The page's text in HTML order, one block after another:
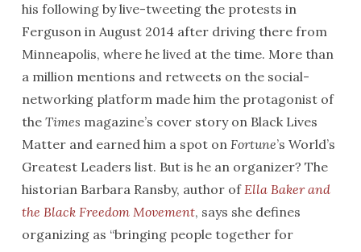
his following by live-tweeting the protests in
Ferguson in August 2014 after driving there from
Minneapolis, where he lived at the time. More than
a million mentions and retweets on the social-
networking platform made him the protagonist of
the Times magazine’s cover story on Black Lives
Matter and earned him a spot on Fortune’s World’s
Greatest Leaders list. But is he an organizer? The
historian Barbara Ransby, author ofElla Baker and
the Black Freedom Movement, says she defines
organizing as “bringing people together for